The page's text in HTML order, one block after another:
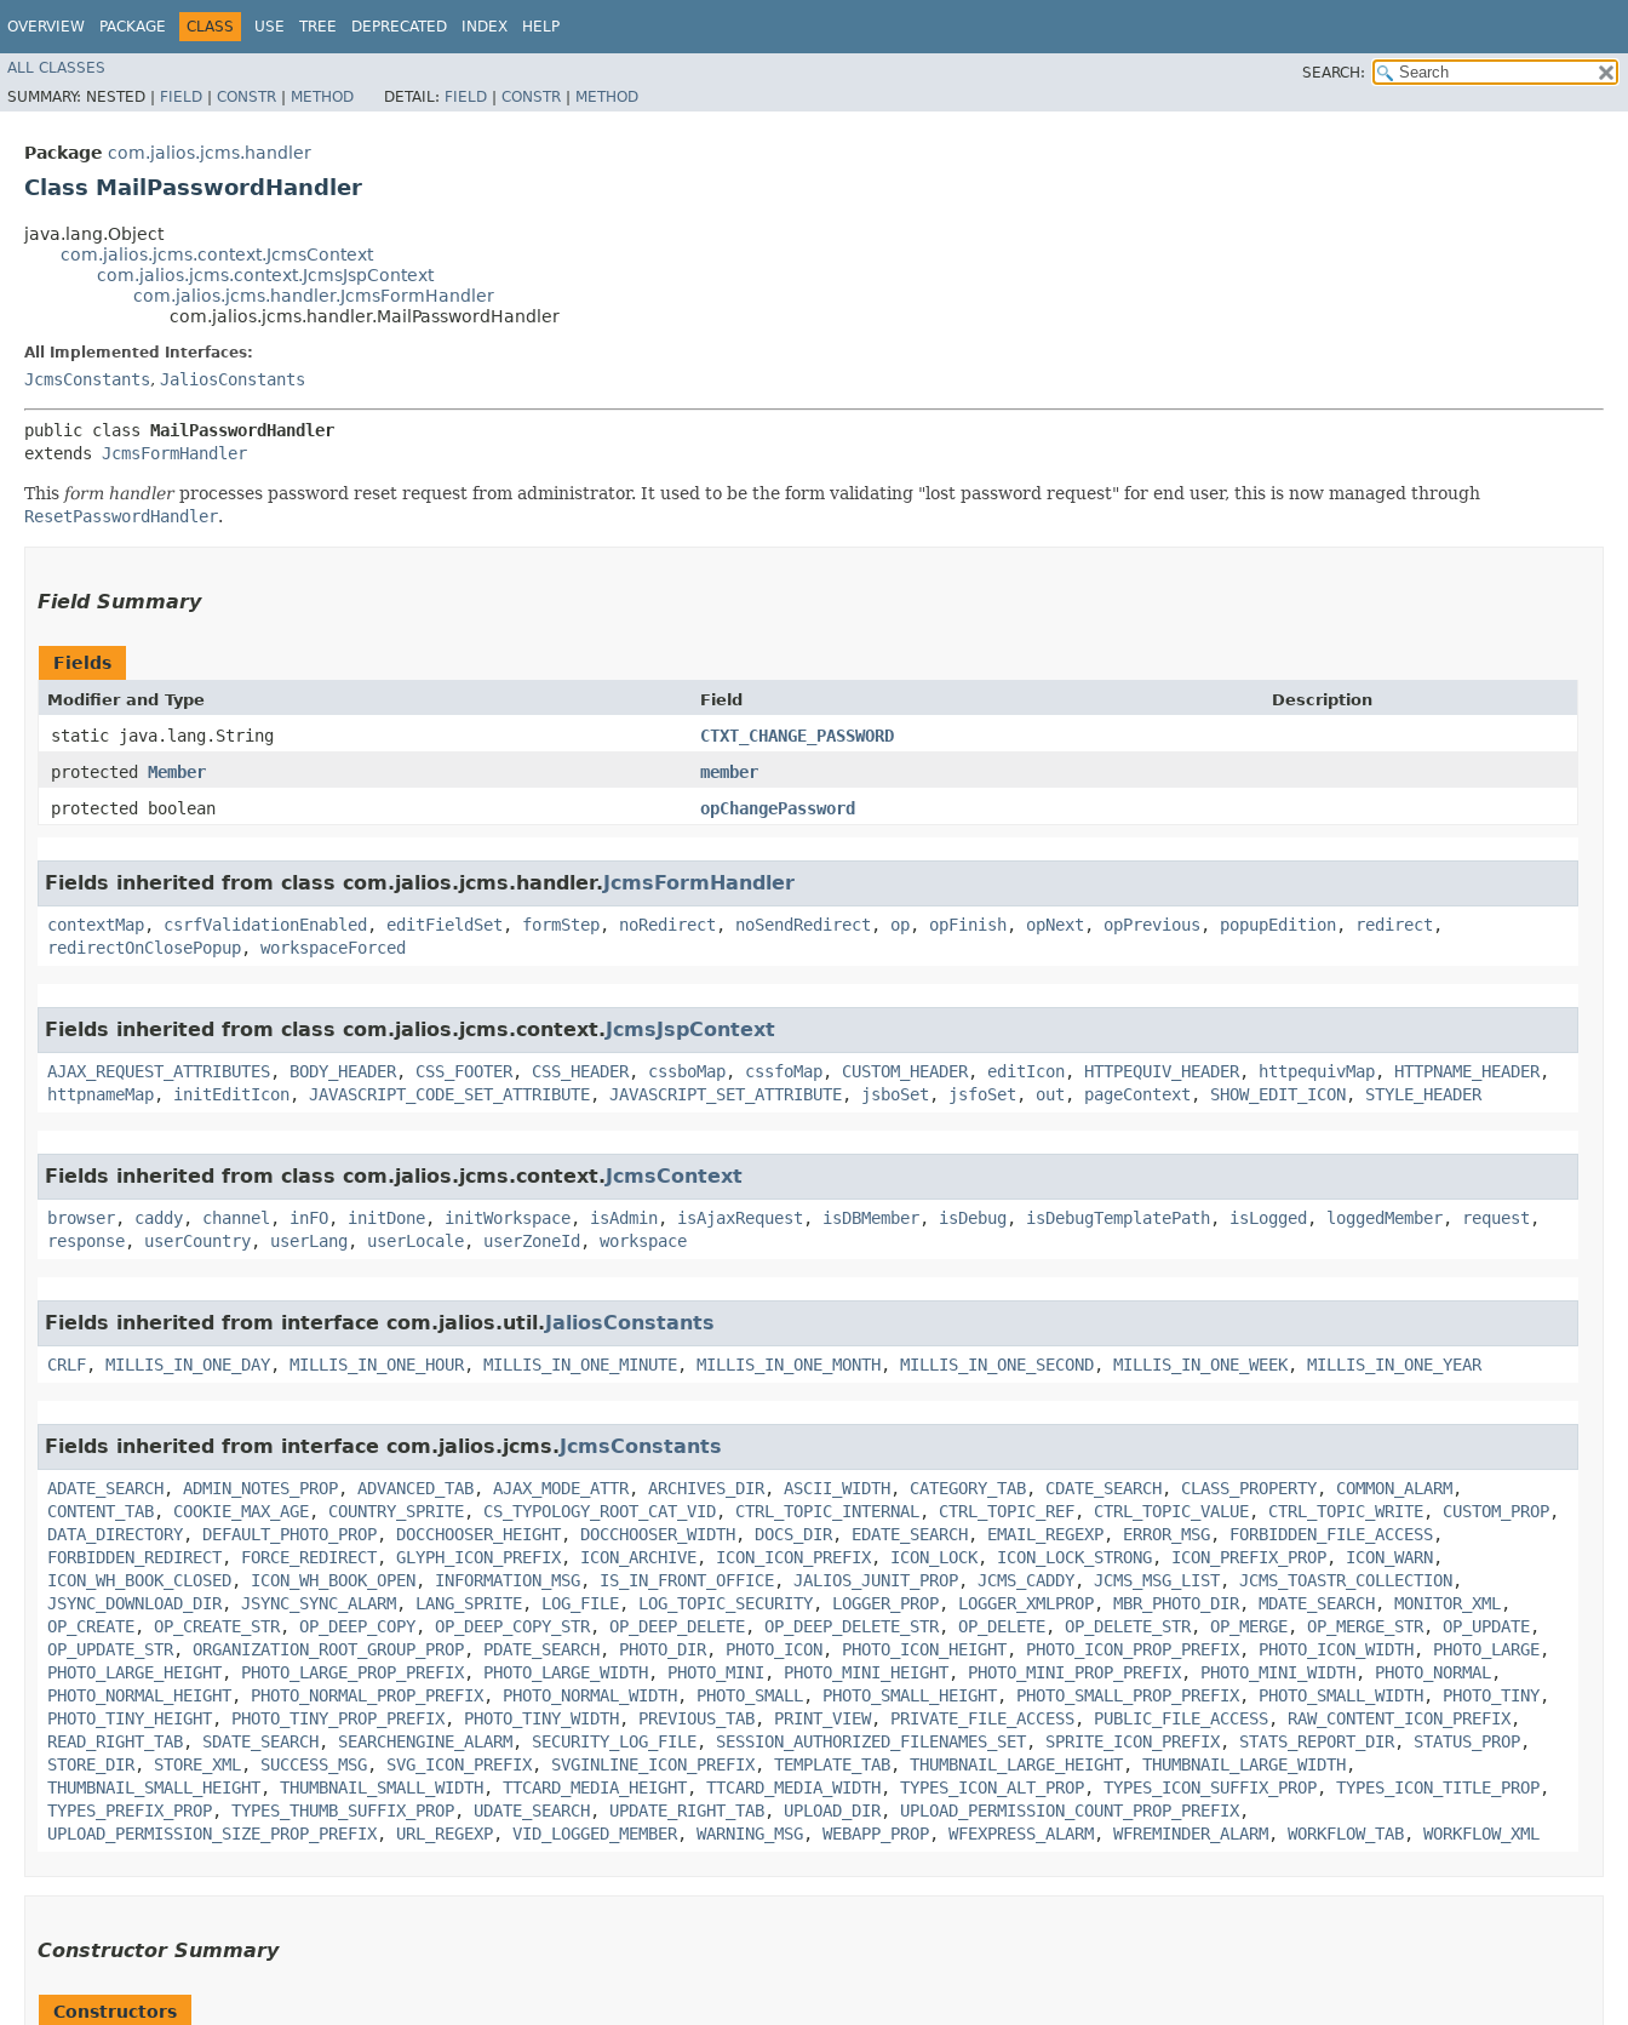
OVERVIEW PACKAGE CLASS USE TREE DEPRECATED INDEX HELP
ALL CLASSES
SEARCH:
SUMMARY: NESTED | FIELD | CONSTR | METHOD DETAIL: FIELD | CONSTR | METHOD
Package com.jalios.jcms.handler
Class MailPasswordHandler
java.lang.Object
com.jalios.jcms.context.JcmsContext
com.jalios.jcms.context.JcmsJspContext
com.jalios.jcms.handler.JcmsFormHandler
com.jalios.jcms.handler.MailPasswordHandler
All Implemented Interfaces:
JcmsConstants, JaliosConstants
public class MailPasswordHandler
extends JcmsFormHandler
This form handlerprocesses password reset request from administrator. It used to be the form validating "lost password request" for end user, this is now managed through
ResetPasswordHandler.
Field Summary
Fields
Modifier and Type Field Description
static java.lang.String
CTXT_CHANGE_PASSWORD
protected Member
member
protected boolean
opChangePassword
Fields inherited from class com.jalios.jcms.handler.JcmsFormHandler
contextMap, csrfValidationEnabled , editFieldSet , formStep, noRedirect , noSendRedirect , op, opFinish, opNext , opPrevious , popupEdition, redirect ,
redirectOnClosePopup, workspaceForced
Fields inherited from class com.jalios.jcms.context.JcmsJspContext
AJAX_REQUEST_ATTRIBUTES, BODY_HEADER, CSS_FOOTER, CSS_HEADER, cssboMap, cssfoMap, CUSTOM_HEADER, editIcon, HTTPEQUIV_HEADER, httpequivMap, HTTPNAME_HEADER,
httpnameMap, initEditIcon, JAVASCRIPT_CODE_SET_ATTRIBUTE, JAVASCRIPT_SET_ATTRIBUTE, jsboSet , jsfoSet , out , pageContext , SHOW_EDIT_ICON, STYLE_HEADER
Fields inherited from class com.jalios.jcms.context.JcmsContext
browser, caddy, channel , inFO, initDone, initWorkspace, isAdmin, isAjaxRequest , isDBMember, isDebug , isDebugTemplatePath, isLogged , loggedMember, request ,
response, userCountry, userLang , userLocale, userZoneId , workspace
Fields inherited from interface com.jalios.util.JaliosConstants
CRLF, MILLIS_IN_ONE_DAY, MILLIS_IN_ONE_HOUR, MILLIS_IN_ONE_MINUTE, MILLIS_IN_ONE_MONTH, MILLIS_IN_ONE_SECOND, MILLIS_IN_ONE_WEEK, MILLIS_IN_ONE_YEAR
Fields inherited from interface com.jalios.jcms.JcmsConstants
ADATE_SEARCH, ADMIN_NOTES_PROP, ADVANCED_TAB, AJAX_MODE_ATTR, ARCHIVES_DIR, ASCII_WIDTH, CATEGORY_TAB, CDATE_SEARCH, CLASS_PROPERTY, COMMON_ALARM,
CONTENT_TAB, COOKIE_MAX_AGE, COUNTRY_SPRITE, CS_TYPOLOGY_ROOT_CAT_VID, CTRL_TOPIC_INTERNAL , CTRL_TOPIC_REF, CTRL_TOPIC_VALUE, CTRL_TOPIC_WRITE, CUSTOM_PROP,
DATA_DIRECTORY, DEFAULT_PHOTO_PROP, DOCCHOOSER_HEIGHT, DOCCHOOSER_WIDTH, DOCS_DIR, EDATE_SEARCH, EMAIL_REGEXP, ERROR_MSG, FORBIDDEN_FILE_ACCESS,
FORBIDDEN_REDIRECT, FORCE_REDIRECT, GLYPH_ICON_PREFIX, ICON_ARCHIVE, ICON_ICON_PREFIX, ICON_LOCK, ICON_LOCK_STRONG, ICON_PREFIX_PROP, ICON_WARN,
ICON_WH_BOOK_CLOSED, ICON_WH_BOOK_OPEN, INFORMATION_MSG, IS_IN_FRONT_OFFICE, JALIOS_JUNIT_PROP, JCMS_CADDY, JCMS_MSG_LIST, JCMS_TOASTR_COLLECTION,
JSYNC_DOWNLOAD_DIR, JSYNC_SYNC_ALARM, LANG_SPRITE, LOG_FILE, LOG_TOPIC_SECURITY, LOGGER_PROP, LOGGER_XMLPROP, MBR_PHOTO_DIR, MDATE_SEARCH, MONITOR_XML ,
OP_CREATE, OP_CREATE_STR, OP_DEEP_COPY, OP_DEEP_COPY_STR, OP_DEEP_DELETE, OP_DEEP_DELETE_STR, OP_DELETE, OP_DELETE_STR, OP_MERGE, OP_MERGE_STR, OP_UPDATE,
OP_UPDATE_STR, ORGANIZATION_ROOT_GROUP_PROP, PDATE_SEARCH, PHOTO_DIR, PHOTO_ICON, PHOTO_ICON_HEIGHT, PHOTO_ICON_PROP_PREFIX, PHOTO_ICON_WIDTH, PHOTO_LARGE,
PHOTO_LARGE_HEIGHT, PHOTO_LARGE_PROP_PREFIX, PHOTO_LARGE_WIDTH, PHOTO_MINI , PHOTO_MINI_HEIGHT, PHOTO_MINI_PROP_PREFIX, PHOTO_MINI_WIDTH, PHOTO_NORMAL ,
PHOTO_NORMAL_HEIGHT, PHOTO_NORMAL_PROP_PREFIX, PHOTO_NORMAL_WIDTH, PHOTO_SMALL , PHOTO_SMALL_HEIGHT, PHOTO_SMALL_PROP_PREFIX, PHOTO_SMALL_WIDTH, PHOTO_TINY,
PHOTO_TINY_HEIGHT, PHOTO_TINY_PROP_PREFIX, PHOTO_TINY_WIDTH, PREVIOUS_TAB, PRINT_VIEW, PRIVATE_FILE_ACCESS, PUBLIC_FILE_ACCESS, RAW_CONTENT_ICON_PREFIX,
READ_RIGHT_TAB, SDATE_SEARCH, SEARCHENGINE_ALARM, SECURITY_LOG_FILE, SESSION_AUTHORIZED_FILENAMES_SET, SPRITE_ICON_PREFIX, STATS_REPORT_DIR, STATUS_PROP,
STORE_DIR, STORE_XML , SUCCESS_MSG, SVG_ICON_PREFIX, SVGINLINE_ICON_PREFIX, TEMPLATE_TAB, THUMBNAIL_LARGE_HEIGHT, THUMBNAIL_LARGE_WIDTH,
THUMBNAIL_SMALL_HEIGHT, THUMBNAIL_SMALL_WIDTH, TTCARD_MEDIA_HEIGHT, TTCARD_MEDIA_WIDTH, TYPES_ICON_ALT_PROP, TYPES_ICON_SUFFIX_PROP, TYPES_ICON_TITLE_PROP,
TYPES_PREFIX_PROP, TYPES_THUMB_SUFFIX_PROP, UDATE_SEARCH, UPDATE_RIGHT_TAB, UPLOAD_DIR, UPLOAD_PERMISSION_COUNT_PROP_PREFIX,
UPLOAD_PERMISSION_SIZE_PROP_PREFIX, URL_REGEXP, VID_LOGGED_MEMBER, WARNING_MSG, WEBAPP_PROP, WFEXPRESS_ALARM, WFREMINDER_ALARM, WORKFLOW_TAB, WORKFLOW_XML
Constructor Summary
Constructors